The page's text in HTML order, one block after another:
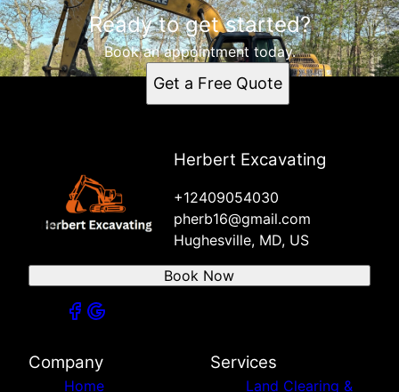
Ready to get started?
Book an appointment today.
Get a Free Quote
Herbert Excavating
+12409054030
pherb16@gmail.com
Hughesville, MD, US
Book Now
Company
Home
Services
Land Clearing &